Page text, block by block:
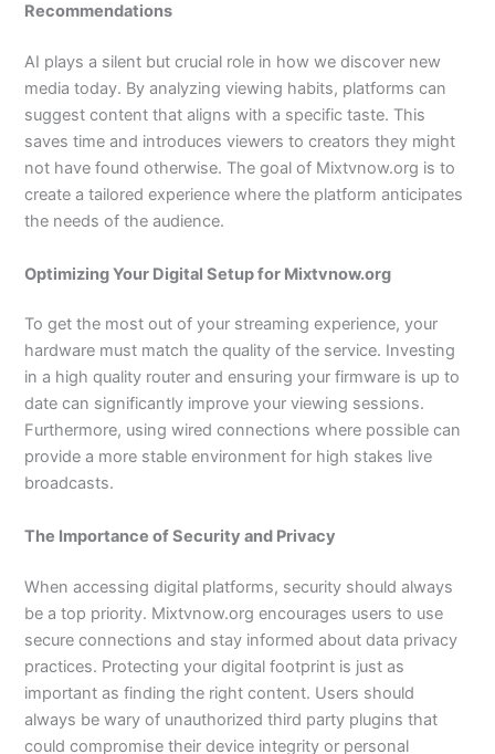
Recommendations
AI plays a silent but crucial role in how we discover new
media today. By analyzing viewing habits, platforms can
suggest content that aligns with a specific taste. This
saves time and introduces viewers to creators they might
not have found otherwise. The goal of Mixtvnow.org is to
create a tailored experience where the platform anticipates
the needs of the audience.
Optimizing Your Digital Setup for Mixtvnow.org
To get the most out of your streaming experience, your
hardware must match the quality of the service. Investing
in a high quality router and ensuring your firmware is up to
date can significantly improve your viewing sessions.
Furthermore, using wired connections where possible can
provide a more stable environment for high stakes live
broadcasts.
The Importance of Security and Privacy
When accessing digital platforms, security should always
be a top priority. Mixtvnow.org encourages users to use
secure connections and stay informed about data privacy
practices. Protecting your digital footprint is just as
important as finding the right content. Users should
always be wary of unauthorized third party plugins that
could compromise their device integrity or personal